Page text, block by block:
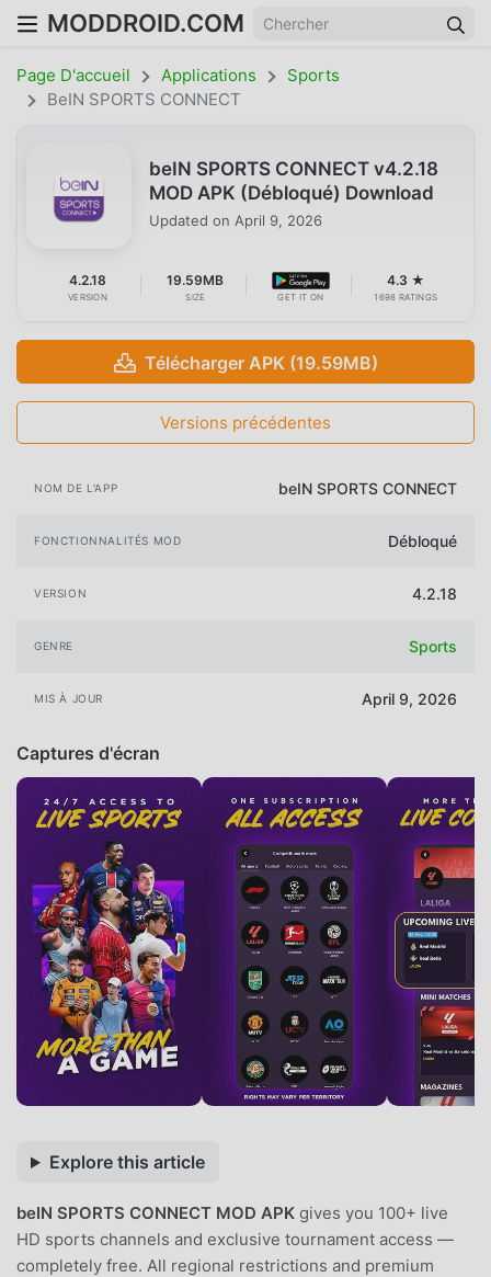
MODDROID.COM
Page D'accueil Applications
Sports
BeIN SPORTS CONNECT
beIN SPORTS CONNECT v4.2.18
MOD APK (Débloqué) Download
Updated on April 9, 2026
4.2.18
VERSION
19.59MB
SIZE GET IT ON
4.3 ★
1698 RATINGS
Télécharger APK (19.59MB)
Versions précédentes
NOM DE L'APP beIN SPORTS CONNECT
FONCTIONNALITÉS MOD Débloqué
VERSION 4.2.18
GENRE Sports
MIS À JOUR April 9, 2026
Captures d'écran
Explore this article
beIN SPORTS CONNECT MOD APK gives you 100+ live
HD sports channels and exclusive tournament access —
completely free. All regional restrictions and premium